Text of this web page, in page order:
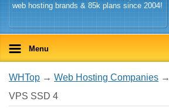
web hosting brands & 85k plans since 2004!
Menu
WHTop → Web Hosting Companies →
VPS SSD 4